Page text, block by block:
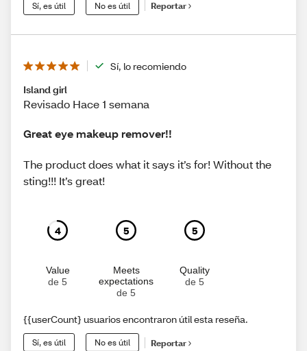
Sí, es útil No es útil Reportar
Sí, lo recomiendo
Island girl
Revisado Hace 1 semana
Great eye makeup remover!!
The product does what it says it’s for! Without the
sting!!! It’s great!
4
Value
de 5
5
Meets
expectations
de 5
5
Quality
de 5
{{userCount} usuarios encontraron útil esta reseña.
Sí, es útil No es útil Reportar